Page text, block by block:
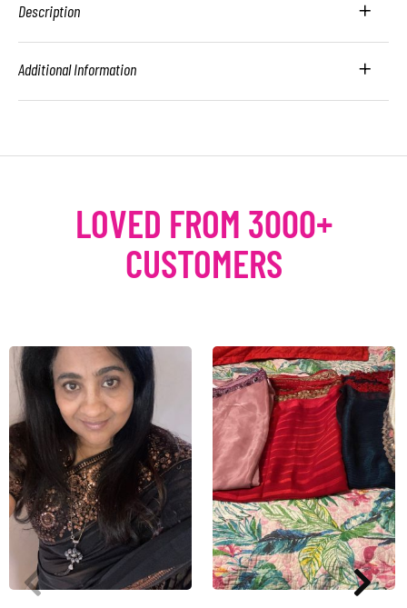
Description
Additional Information
LOVED FROM 3000+
CUSTOMERS